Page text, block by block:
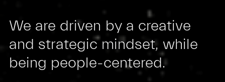
We are driven by a creative
and strategic mindset, while
being people-centered.